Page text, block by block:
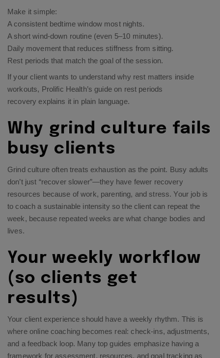
Make it simple:
A consistent bedtime window most nights.
A short wind-down routine (even 5–10 minutes).
Daily movement that reduces stiffness from sitting.
Rest periods that match the goal of the session.
If your client wants to understand why rest matters inside
workouts, Prolific Health’s guide on rest periods
recovery explains it in plain language.​
Why grind culture fails
busy clients
Grind culture often treats exhaustion as the point. Busy adults
don’t just “recover slower”—they have fewer recovery
resources because of work, parenting, and stress. Your job is
to coach a sustainable intensity so the client can repeat the
week, because repeated weeks are what change bodies and
lives.
Your weekly workflow
(so clients get
results)
Your client experience should have a weekly rhythm. This is
where online coaching becomes real: check-ins, adjustments,
and a feedback loop. Many top guides emphasize having a
framework for assessment, resources, and goal tracking as